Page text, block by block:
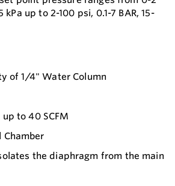
kPa up to 2-100 psi, 0.1-7 BAR, 15-
of 1/4" Water Column
to 40 SCFM
Chamber
the diaphragm from the main